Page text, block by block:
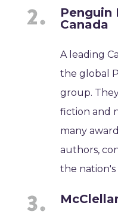
Penguin
Canada
A leading
the global
group.
fiction and
many
authors,
the nation's